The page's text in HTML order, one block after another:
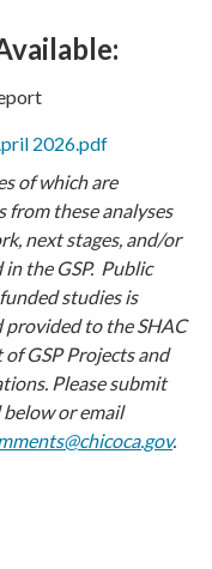
2026.pdf
of which are
from these analyses
next stages, and/or
the GSP. Public
studies is
provided to the SHAC
GSP Projects and
Please submit
or email
.